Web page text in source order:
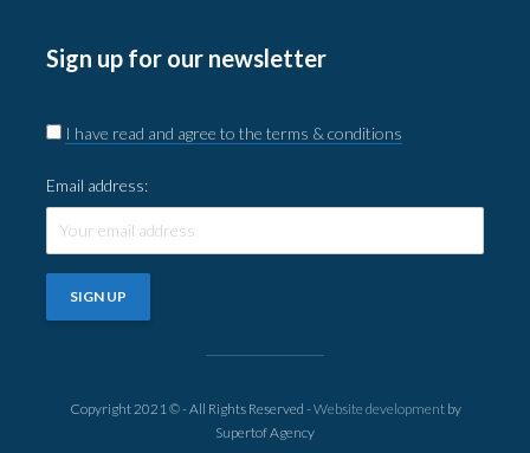
Sign up for our newsletter
I have read and agree to the terms & conditions
Email address:
Copyright 2021 © - All Rights Reserved -Website developmentby
Supertof Agency